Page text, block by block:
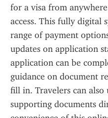
for a visa from
access. This fully digital
range of payment
updates on application
application can be
guidance on document
fill in. Travelers can also
supporting documents